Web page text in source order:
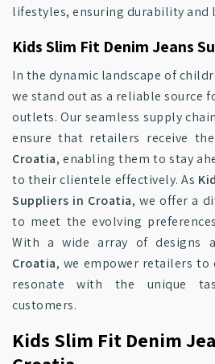
lifestyles, ensuring durability and
Kids Slim Fit Denim Jeans
In the dynamic landscape of
we stand out as a reliable source
outlets. Our seamless supply
ensure that retailers receive
Croatia, enabling them to stay
to their clientele effectively. As
Suppliers in Croatia, we offer a
to meet the evolving
With a wide array of designs
Croatia, we empower retailers
resonate with the unique
customers.
Kids Slim Fit Denim